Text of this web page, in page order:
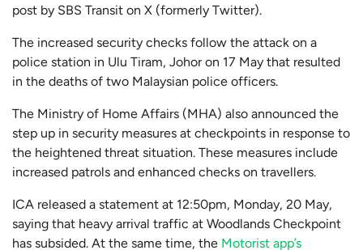
post by SBS Transit on X (formerly Twitter).
The increased security checks follow the attack on a
police station in Ulu Tiram, Johor on 17 May that resulted
in the deaths of two Malaysian police officers.
The Ministry of Home Affairs (MHA) also announced the
step up in security measures at checkpoints in response to
the heightened threat situation. These measures include
increased patrols and enhanced checks on travellers.
ICA released a statement at 12:50pm, Monday, 20 May,
saying that heavy arrival traffic at Woodlands Checkpoint
has subsided. At the same time, the Motorist app’s